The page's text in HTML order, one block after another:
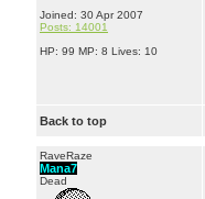
Joined: 30 Apr 2007
Posts: 14001
HP: 99 MP: 8 Lives: 10
Back to top
RaveRaze
Mana7
Dead